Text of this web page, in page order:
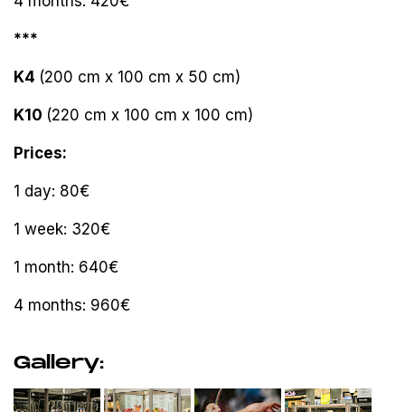
***
K4 (200 cm x 100 cm x 50 cm)
K10 (220 cm x 100 cm x 100 cm)
Prices:
1 day: 80€
1 week: 320€
1 month: 640€
4 months: 960€
Gallery: